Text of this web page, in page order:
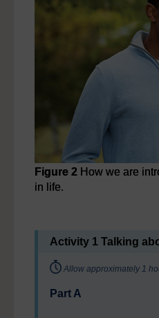
Figure 2 How we are
in life.
Activity 1 Talking
Timing:
Allow approximately 1
Part A